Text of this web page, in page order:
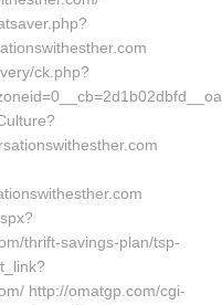
ck.php?
thrift-savings-plan/tsp-
http://omatgp.com/cgi-